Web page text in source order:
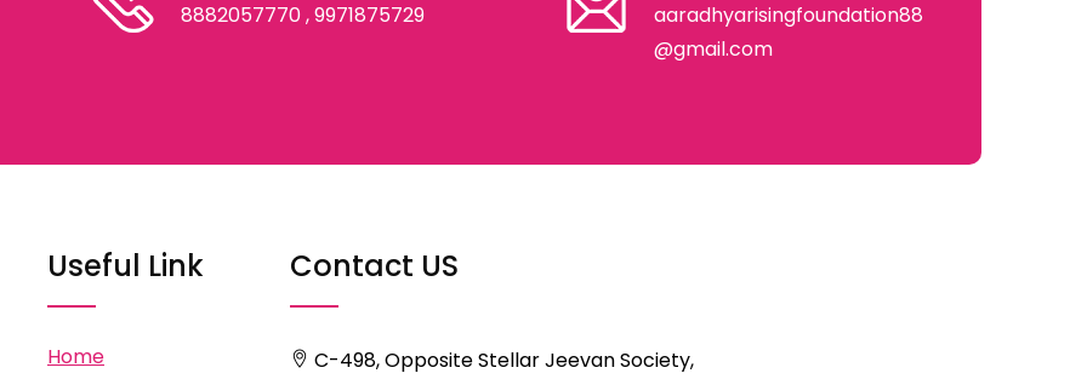
8882057770, 9971875729
aaradhyarisingfoundation88
@gmail.com
Useful Link
Home
Contact US
C-498, Opposite Stellar Jeevan Society,